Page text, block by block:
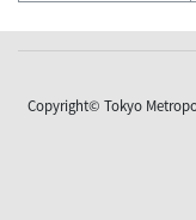
Copyright© Tokyo